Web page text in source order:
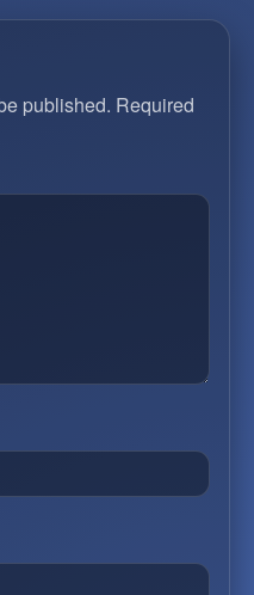
published. Required